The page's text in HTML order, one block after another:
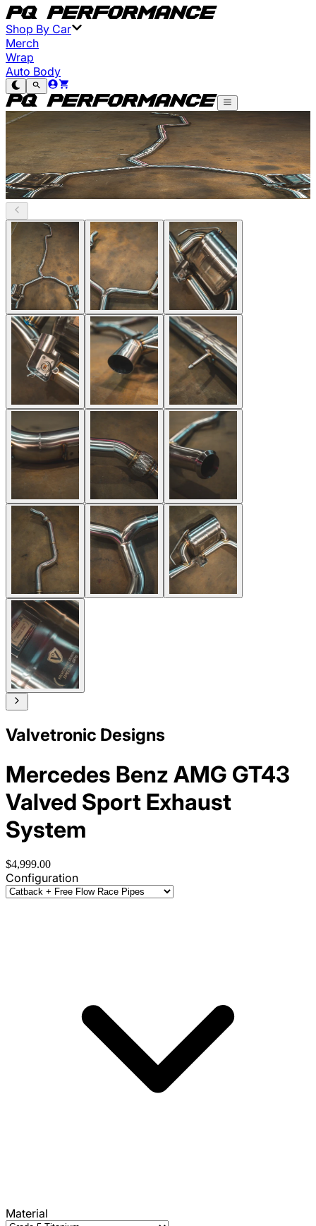
Shop By Car
Merch
Wrap
Auto Body
Valvetronic Designs
Mercedes Benz AMG GT43
Valved Sport Exhaust
System
$4,999.00
Configuration
Material